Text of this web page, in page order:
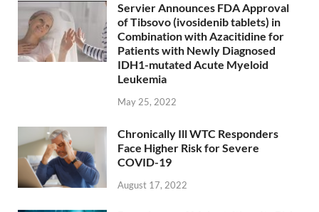
Servier Announces FDA Approval
of Tibsovo (ivosidenib tablets) in
Combination with Azacitidine for
Patients with Newly Diagnosed
IDH1-mutated Acute Myeloid
Leukemia
May 25, 2022
Chronically Ill WTC Responders
Face Higher Risk for Severe
COVID-19
August 17, 2022